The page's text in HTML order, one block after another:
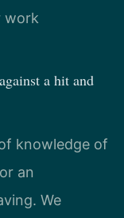
work
a hit and
knowledge of
an
We